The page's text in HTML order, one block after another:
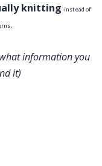
knitting instead of
.
information you
it)